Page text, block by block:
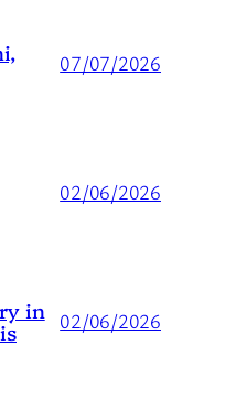
07/07/2026
02/06/2026
in 02/06/2026